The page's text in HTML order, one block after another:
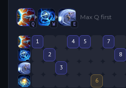
Q W E
Max Q first
1 4 5 7
2
8
3
6